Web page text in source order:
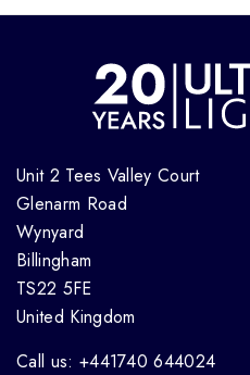
Unit 2 Tees Valley Court
Glenarm Road
Wynyard
Billingham
TS22 5FE
United Kingdom
Call us: +441740 644024